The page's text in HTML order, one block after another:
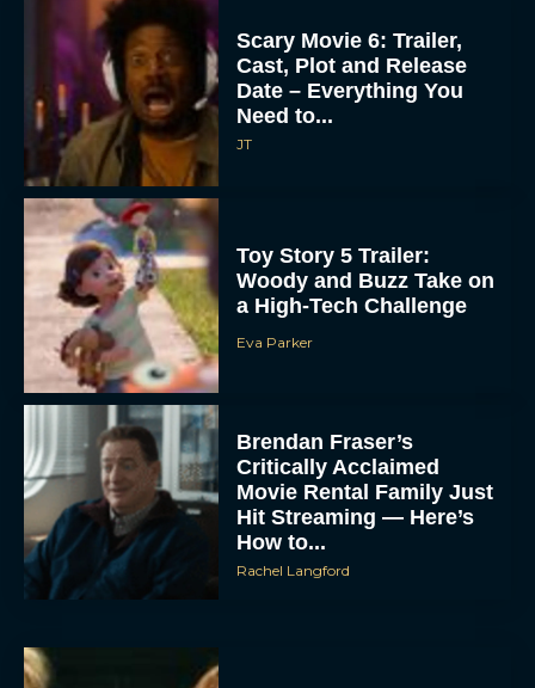
Scary Movie 6: Trailer,
Cast, Plot and Release
Date – Everything You
Need to...
JT
Toy Story 5 Trailer:
Woody and Buzz Take on
a High-Tech Challenge
Eva Parker
Brendan Fraser’s
Critically Acclaimed
Movie Rental Family Just
Hit Streaming — Here’s
How to...
Rachel Langford